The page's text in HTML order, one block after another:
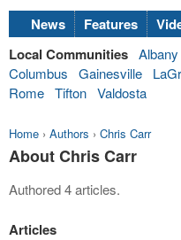
News Features
Local Communities Albany
Columbus
Gainesville
Rome Tifton Valdosta
Home › Authors › Chris Carr
About Chris Carr
Authored 4 articles.
Articles